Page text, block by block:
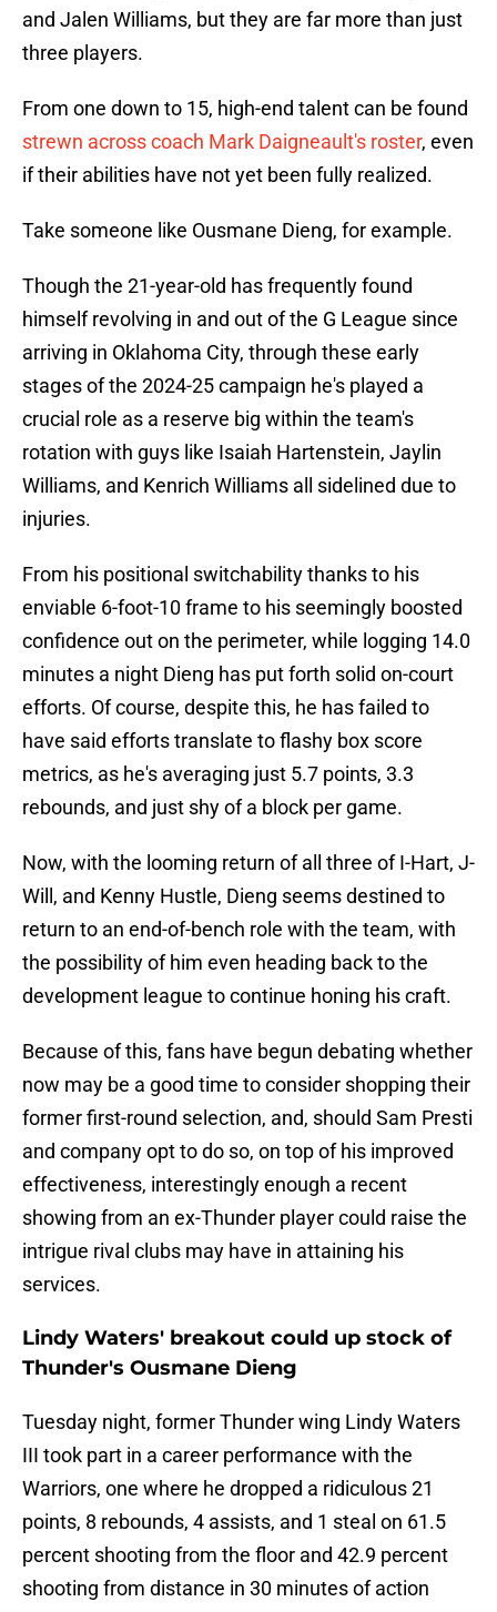
and Jalen Williams, but they are far more than just
three players.
From one down to 15, high-end talent can be found
strewn across coach Mark Daigneault's roster, even
if their abilities have not yet been fully realized.
Take someone like Ousmane Dieng, for example.
Though the 21-year-old has frequently found
himself revolving in and out of the G League since
arriving in Oklahoma City, through these early
stages of the 2024-25 campaign he's played a
crucial role as a reserve big within the team's
rotation with guys like Isaiah Hartenstein, Jaylin
Williams, and Kenrich Williams all sidelined due to
injuries.
From his positional switchability thanks to his
enviable 6-foot-10 frame to his seemingly boosted
confidence out on the perimeter, while logging 14.0
minutes a night Dieng has put forth solid on-court
efforts. Of course, despite this, he has failed to
have said efforts translate to flashy box score
metrics, as he's averaging just 5.7 points, 3.3
rebounds, and just shy of a block per game.
Now, with the looming return of all three of I-Hart, J-
Will, and Kenny Hustle, Dieng seems destined to
return to an end-of-bench role with the team, with
the possibility of him even heading back to the
development league to continue honing his craft.
Because of this, fans have begun debating whether
now may be a good time to consider shopping their
former first-round selection, and, should Sam Presti
and company opt to do so, on top of his improved
effectiveness, interestingly enough a recent
showing from an ex-Thunder player could raise the
intrigue rival clubs may have in attaining his
services.
Lindy Waters' breakout could up stock of
Thunder's Ousmane Dieng
Tuesday night, former Thunder wing Lindy Waters
III took part in a career performance with the
Warriors, one where he dropped a ridiculous 21
points, 8 rebounds, 4 assists, and 1 steal on 61.5
percent shooting from the floor and 42.9 percent
shooting from distance in 30 minutes of action